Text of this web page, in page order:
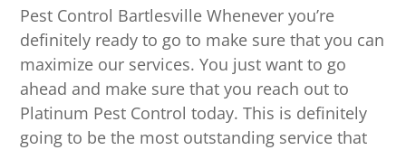
Pest Control Bartlesville Whenever you’re
definitely ready to go to make sure that you can
maximize our services. You just want to go
ahead and make sure that you reach out to
Platinum Pest Control today. This is definitely
going to be the most outstanding service that